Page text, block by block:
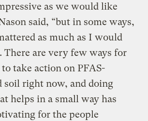
as we would like
said, “but in some ways,
as much as I would
There are very few ways for
take action on PFAS-
soil right now, and doing
helps in a small way has
for the people